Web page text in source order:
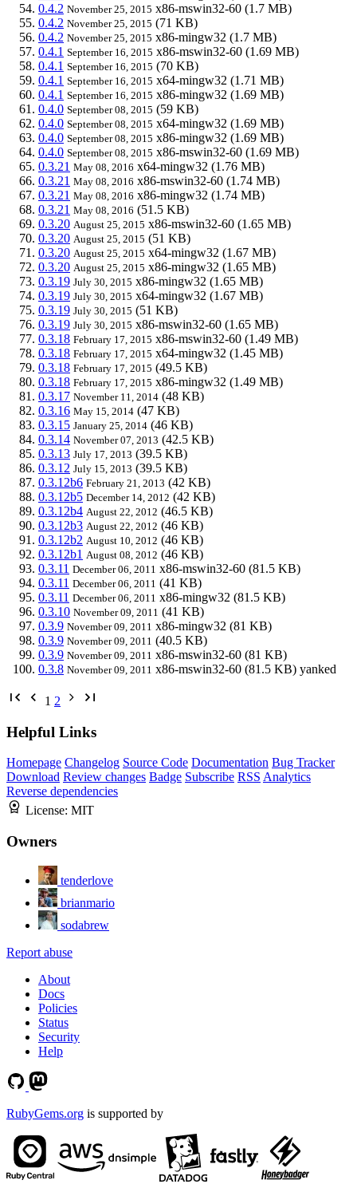
0.4.2 November 25, 2015 x86-mswin32-60 (1.7 MB)
0.4.2 November 25, 2015 (71 KB)
0.4.2 November 25, 2015 x86-mingw32 (1.7 MB)
0.4.1 September 16, 2015 x86-mswin32-60 (1.69 MB)
0.4.1 September 16, 2015 (70 KB)
0.4.1 September 16, 2015 x64-mingw32 (1.71 MB)
0.4.1 September 16, 2015 x86-mingw32 (1.69 MB)
0.4.0 September 08, 2015 (59 KB)
0.4.0 September 08, 2015 x64-mingw32 (1.69 MB)
0.4.0 September 08, 2015 x86-mingw32 (1.69 MB)
0.4.0 September 08, 2015 x86-mswin32-60 (1.69 MB)
0.3.21 May 08, 2016 x64-mingw32 (1.76 MB)
0.3.21 May 08, 2016 x86-mswin32-60 (1.74 MB)
0.3.21 May 08, 2016 x86-mingw32 (1.74 MB)
0.3.21 May 08, 2016 (51.5 KB)
0.3.20 August 25, 2015 x86-mswin32-60 (1.65 MB)
0.3.20 August 25, 2015 (51 KB)
0.3.20 August 25, 2015 x64-mingw32 (1.67 MB)
0.3.20 August 25, 2015 x86-mingw32 (1.65 MB)
0.3.19 July 30, 2015 x86-mingw32 (1.65 MB)
0.3.19 July 30, 2015 x64-mingw32 (1.67 MB)
0.3.19 July 30, 2015 (51 KB)
0.3.19 July 30, 2015 x86-mswin32-60 (1.65 MB)
0.3.18 February 17, 2015 x86-mswin32-60 (1.49 MB)
0.3.18 February 17, 2015 x64-mingw32 (1.45 MB)
0.3.18 February 17, 2015 (49.5 KB)
0.3.18 February 17, 2015 x86-mingw32 (1.49 MB)
0.3.17 November 11, 2014 (48 KB)
0.3.16 May 15, 2014 (47 KB)
0.3.15 January 25, 2014 (46 KB)
0.3.14 November 07, 2013 (42.5 KB)
0.3.13 July 17, 2013 (39.5 KB)
0.3.12 July 15, 2013 (39.5 KB)
0.3.12b6 February 21, 2013 (42 KB)
0.3.12b5 December 14, 2012 (42 KB)
0.3.12b4 August 22, 2012 (46.5 KB)
0.3.12b3 August 22, 2012 (46 KB)
0.3.12b2 August 10, 2012 (46 KB)
0.3.12b1 August 08, 2012 (46 KB)
0.3.11 December 06, 2011 x86-mswin32-60 (81.5 KB)
0.3.11 December 06, 2011 (41 KB)
0.3.11 December 06, 2011 x86-mingw32 (81.5 KB)
0.3.10 November 09, 2011 (41 KB)
0.3.9 November 09, 2011 x86-mingw32 (81 KB)
0.3.9 November 09, 2011 (40.5 KB)
0.3.9 November 09, 2011 x86-mswin32-60 (81 KB)
0.3.8 November 09, 2011 x86-mswin32-60 (81.5 KB) yanked
1 2
Helpful Links
Homepage Changelog Source Code Documentation Bug Tracker
Download Review changes Badge Subscribe RSS Analytics
Reverse dependencies
License: MIT
Owners
tenderlove
brianmario
sodabrew
Report abuse
About
Docs
Policies
Status
Security
Help
RubyGems.org is supported by